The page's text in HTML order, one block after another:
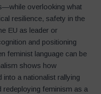
overlooking what
resilience, safety in the
EU as leader or
and positioning
feminist language can be
shows how
into a nationalist rallying
redeploying feminism as a